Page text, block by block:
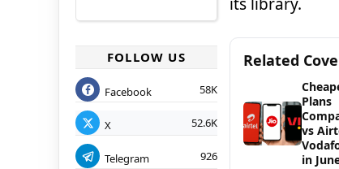
FOLLOW US
Facebook 58K
X 52.6K
Telegram 926
its library.
Related
Plans
vs
in